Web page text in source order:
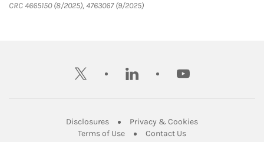
CRC 4665150 (8/2025), 4763067 (9/2025)
twitter linkedin youtube
DisclosuresLink Opens in New Tab
Privacy & CookiesLink Opens in
Terms of UseLink Opens in New Tab
Contact UsLink Opens in New